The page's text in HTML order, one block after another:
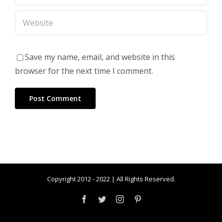
Save my name, email, and website in this
browser for the next time I comment.
Copyright 2012 - 2022 | All Rights Reserved.
Facebook
TwitterInstagram